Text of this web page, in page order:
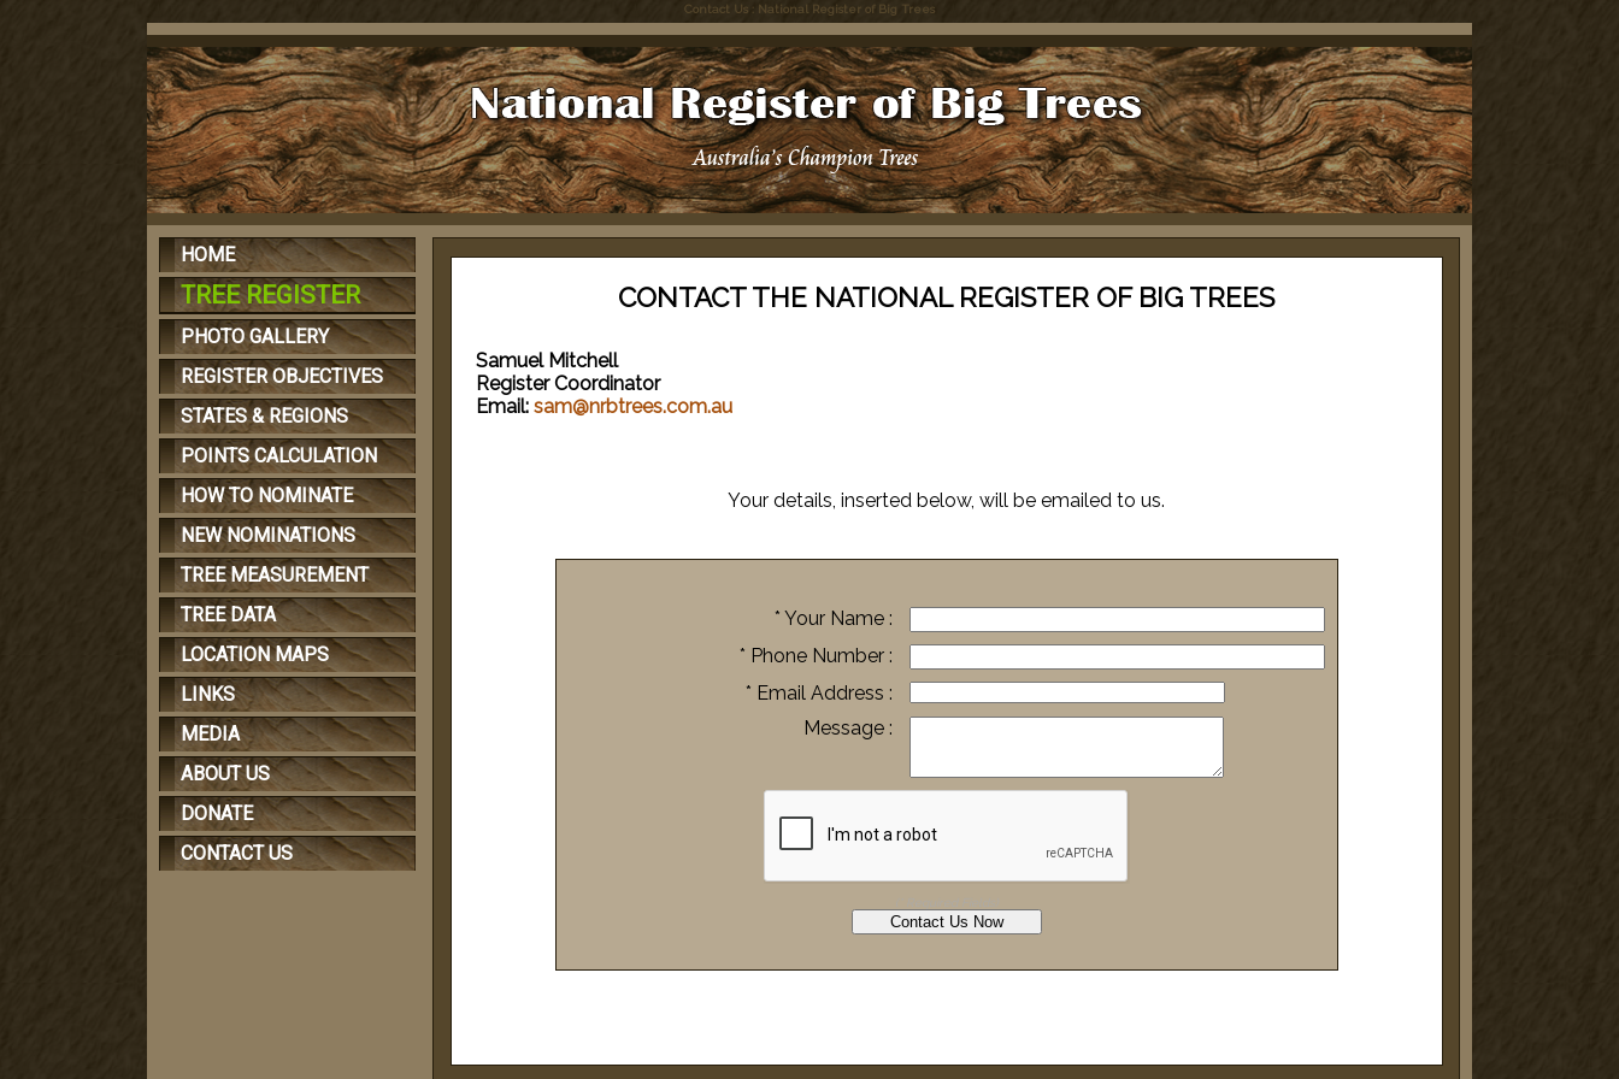
Contact Us : National Register of Big Trees
HOME
TREE REGISTER
PHOTO GALLERY
REGISTER OBJECTIVES
STATES & REGIONS
POINTS CALCULATION
HOW TO NOMINATE
NEW NOMINATIONS
TREE MEASUREMENT
TREE DATA
LOCATION MAPS
LINKS
MEDIA
ABOUT US
DONATE
CONTACT US
CONTACT THE NATIONAL REGISTER OF BIG TREES
Samuel Mitchell
Register Coordinator
Email: sam@nrbtrees.com.au
Your details, inserted below, will be emailed to us.
* Your Name :
* Phone Number :
* Email Address :
Message :